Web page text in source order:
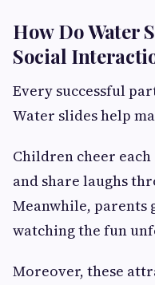
How Do Water
Social
Every successful
Water slides help
Children cheer
and share laughs
Meanwhile, parents
watching the fun
Moreover, these